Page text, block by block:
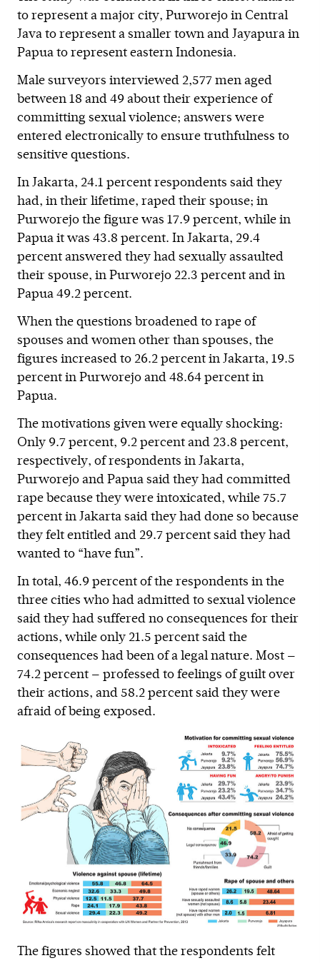
to represent a major city, Purworejo in Central
Java to represent a smaller town and Jayapura in
Papua to represent eastern Indonesia.
Male surveyors interviewed 2,577 men aged
between 18 and 49 about their experience of
committing sexual violence; answers were
entered electronically to ensure truthfulness to
sensitive questions.
In Jakarta, 24.1 percent respondents said they
had, in their lifetime, raped their spouse; in
Purworejo the figure was 17.9 percent, while in
Papua it was 43.8 percent. In Jakarta, 29.4
percent answered they had sexually assaulted
their spouse, in Purworejo 22.3 percent and in
Papua 49.2 percent.
When the questions broadened to rape of
spouses and women other than spouses, the
figures increased to 26.2 percent in Jakarta, 19.5
percent in Purworejo and 48.64 percent in
Papua.
The motivations given were equally shocking:
Only 9.7 percent, 9.2 percent and 23.8 percent,
respectively, of respondents in Jakarta,
Purworejo and Papua said they had committed
rape because they were intoxicated, while 75.7
percent in Jakarta said they had done so because
they felt entitled and 29.7 percent said they had
wanted to “have fun”.
In total, 46.9 percent of the respondents in the
three cities who had admitted to sexual violence
said they had suffered no consequences for their
actions, while only 21.5 percent said the
consequences had been of a legal nature. Most —
74.2 percent — professed to feelings of guilt over
their actions, and 58.2 percent said they were
afraid of being exposed.
The figures showed that the respondents felt